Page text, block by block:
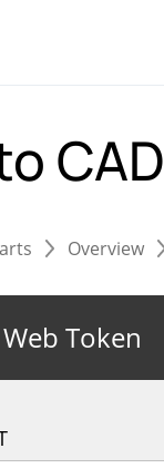
CAD
Overview
Token